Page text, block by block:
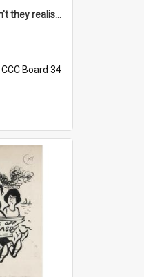
'Damfool bulbs - don't they realise we haven't had winter yet?'
CCC Board 34